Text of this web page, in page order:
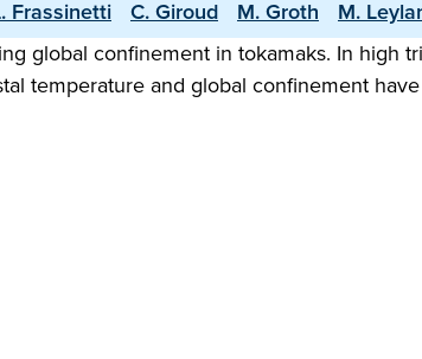
Frassinetti C. Giroud M. Groth M.
global confinement in tokamaks. In high
temperature and global confinement